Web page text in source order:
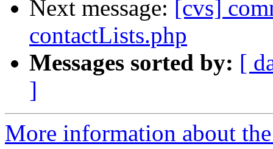
Next message: [cvs]
contactLists.php
Messages sorted by: [
]
More information about